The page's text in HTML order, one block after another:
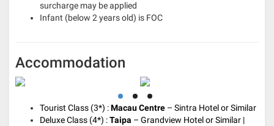
surcharge may be applied
Infant (below 2 years old) is FOC
Accommodation
Tourist Class (3*) :Macau Centre – Sintra Hotel or Similar
Deluxe Class (4*) :Taipa – Grandview Hotel or Similar |